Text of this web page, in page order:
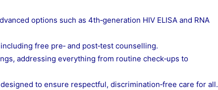
options such as 4th‑generation HIV ELISA and RNA
free pre‑ and post‑test counselling.
addressing everything from routine check‑ups to
to ensure respectful, discrimination‑free care for all.